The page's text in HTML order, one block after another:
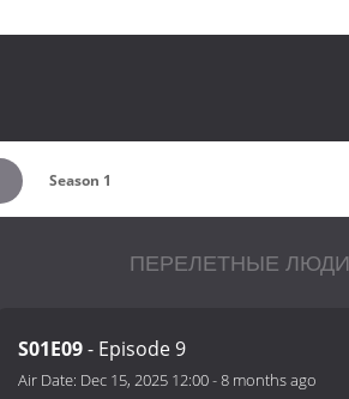
Season 1
ПЕРЕЛЕТНЫЕ ЛЮДИ
S01E09- Episode 9
Air Date: Dec 15, 2025 12:00-8 months ago